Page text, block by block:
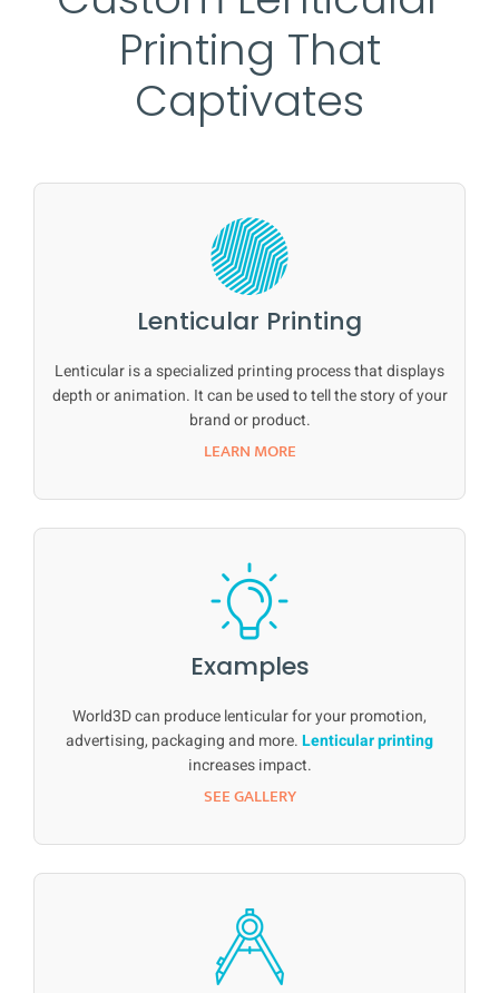
Printing That
Captivates
Lenticular Printing
Lenticular is a specialized printing process that displays
depth or animation. It can be used to tell the story of your
brand or product.
LEARN MORE
Examples
World3D can produce lenticular for your promotion,
advertising, packaging and more.Lenticular printing
increases impact.
SEE GALLERY